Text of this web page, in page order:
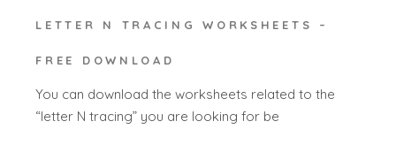
LETTER N TRACING WORKSHEETS –
FREE DOWNLOAD
You can download the worksheets related to the
“letter N tracing” you are looking for be